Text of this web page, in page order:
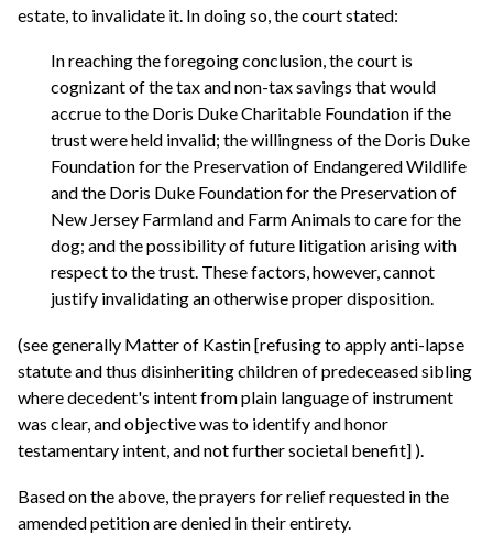
estate, to invalidate it. In doing so, the court stated:
In reaching the foregoing conclusion, the court is
cognizant of the tax and non-tax savings that would
accrue to the Doris Duke Charitable Foundation if the
trust were held invalid; the willingness of the Doris Duke
Foundation for the Preservation of Endangered Wildlife
and the Doris Duke Foundation for the Preservation of
New Jersey Farmland and Farm Animals to care for the
dog; and the possibility of future litigation arising with
respect to the trust. These factors, however, cannot
justify invalidating an otherwise proper disposition.
(see generally Matter of Kastin [refusing to apply anti-lapse
statute and thus disinheriting children of predeceased sibling
where decedent's intent from plain language of instrument
was clear, and objective was to identify and honor
testamentary intent, and not further societal benefit] ).
Based on the above, the prayers for relief requested in the
amended petition are denied in their entirety.